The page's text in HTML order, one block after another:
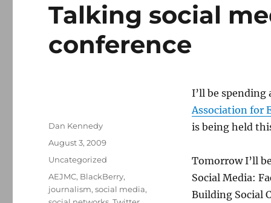
Talking social
conference
I’ll be spending
Association for
is being held
Tomorrow I’ll
Social Media:
Building Social
Author
Dan Kennedy
Posted
August 3, 2009
Categories
Uncategorized
Tags
AEJMC, BlackBerry,
journalism,social media,